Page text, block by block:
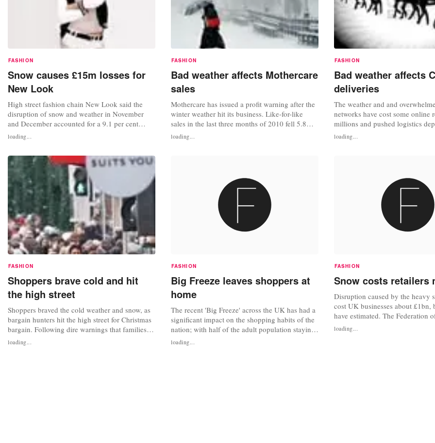
FASHION
Snow causes £15m losses for
New Look
High street fashion chain New Look said the
disruption of snow and weather in November
and December accounted for a 9.1 per cent
decline in UK like-for-like sales. In plain terms,
the retailer estimated the cold front knocked
of five new stores, total group sales fell 3.4 per
cent in the 15-week...
loading...
FASHION
Bad weather affects Mothercare
sales
Mothercare has issued a profit warning after the
winter weather hit its business. Like-for-like
sales in the last three months of 2010 fell 5.8%
as the freezing conditions caused "widespread
disruption". Mothercare said that the poor
loading...
FASHION
Bad weather affects
deliveries
The weather and and
networks have cost some online
millions and pushed logistics
their limits as companies race to
Santa didn't get stuck in a
loading...
FASHION
Shoppers brave cold and hit
the high street
Shoppers braved the cold weather and snow, as
bargain hunters hit the high street for Christmas
bargain. Following dire warnings that families
would be cutting spending ahead of a frugal
Christmas, shops slashed prices by up to 65 per
loading...
FASHION
Big Freeze leaves shoppers at
home
The recent 'Big Freeze' across the UK has had a
significant impact on the shopping habits of the
nation; with half of the adult population staying
away from the shops, and more than one in four
(27 per cent) switching an intended High Street
loading...
FASHION
Snow costs retailers
Disruption caused by the heavy
cost UK businesses about £1bn,
have estimated. The Federation
Businesses (FSB) estimated 20%
working population, or 6.4
loading...